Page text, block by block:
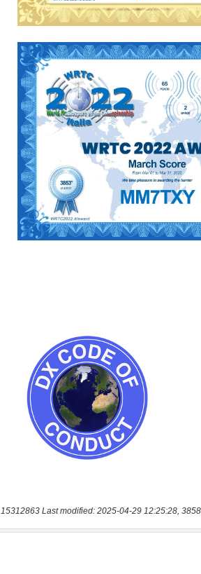
15312863 Last modified: 2025-04-29 12:25:28,